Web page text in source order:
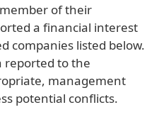
of their
a financial interest
companies listed below.
reported to the
management
potential conflicts.